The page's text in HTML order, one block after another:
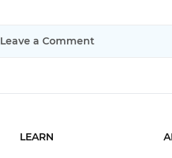
Leave a Comment
LEARN